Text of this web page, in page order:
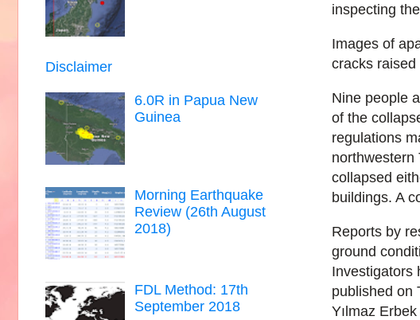
inspecting
Images of
cracks
Nine people
of the
regulations
northwestern
collapsed
buildings. A
Reports by
ground
Investigators
published on
Yılmaz
Disclaimer
6.0R in Papua New
Guinea
Morning Earthquake
Review (26th August
2018)
FDL Method: 17th
September 2018